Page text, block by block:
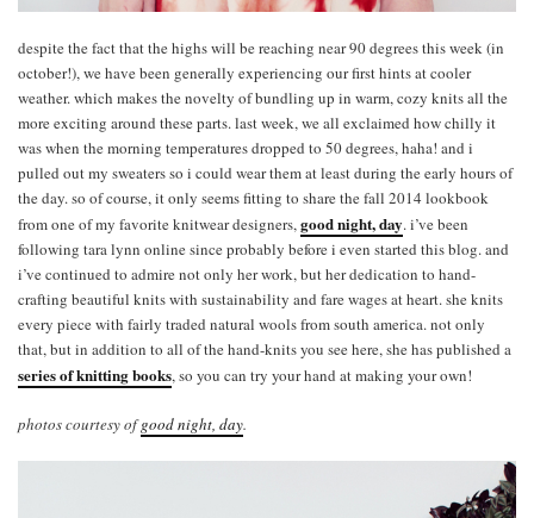
despite the fact that the highs will be reaching near 90 degrees this week (in
october!), we have been generally experiencing our first hints at cooler
weather. which makes the novelty of bundling up in warm, cozy knits all the
more exciting around these parts. last week, we all exclaimed how chilly it
was when the morning temperatures dropped to 50 degrees, haha! and i
pulled out my sweaters so i could wear them at least during the early hours of
the day. so of course, it only seems fitting to share the fall 2014 lookbook
from one of my favorite knitwear designers,good night, day. i’ve been
following tara lynn online since probably before i even started this blog. and
i’ve continued to admire not only her work, but her dedication to hand-
crafting beautiful knits with sustainability and fare wages at heart. she knits
every piece with fairly traded natural wools from south america. not only
that, but in addition to all of the hand-knits you see here, she has published a
series of knitting books, so you can try your hand at making your own!
photos courtesy ofgood night, day.